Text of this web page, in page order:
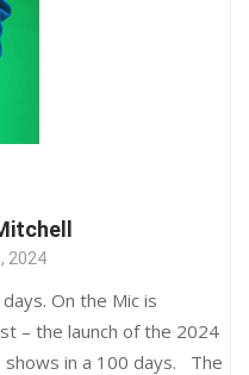
2024
On the Mic is
– the launch of the 2024
shows in a 100 days. The